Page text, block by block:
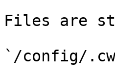
Files are
`/config/